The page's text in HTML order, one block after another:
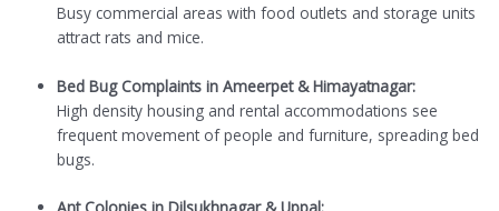
Busy commercial areas with food outlets and storage units
attract rats and mice.
Bed Bug Complaints in Ameerpet & Himayatnagar:
High density housing and rental accommodations see
frequent movement of people and furniture, spreading bed
bugs.